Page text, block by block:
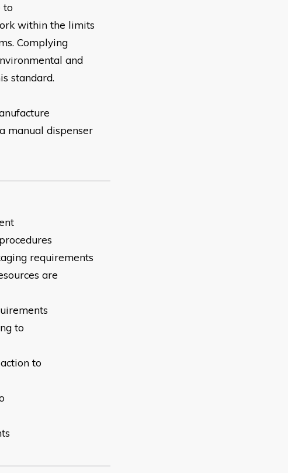
to
within the limits
Complying
and
standard.
manual dispenser
requirements
are
to
to